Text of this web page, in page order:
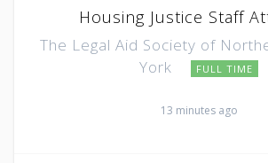
Housing Justice Staff
The Legal Aid Society of
York
FULL TIME
13 minutes ago